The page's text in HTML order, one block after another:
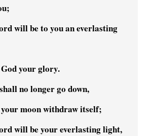
will be to you an everlasting
your glory.
no longer go down,
moon withdraw itself;
will be your everlasting light,